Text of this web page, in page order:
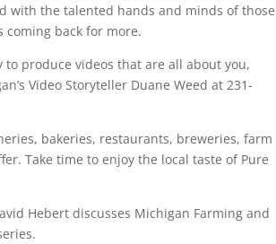
with the talented hands and minds of those
back for more.
produce videos that are all about you,
Video Storyteller Duane Weed at 231-
bakeries, restaurants, breweries, farm
Take time to enjoy the local taste of Pure
Hebert discusses Michigan Farming and